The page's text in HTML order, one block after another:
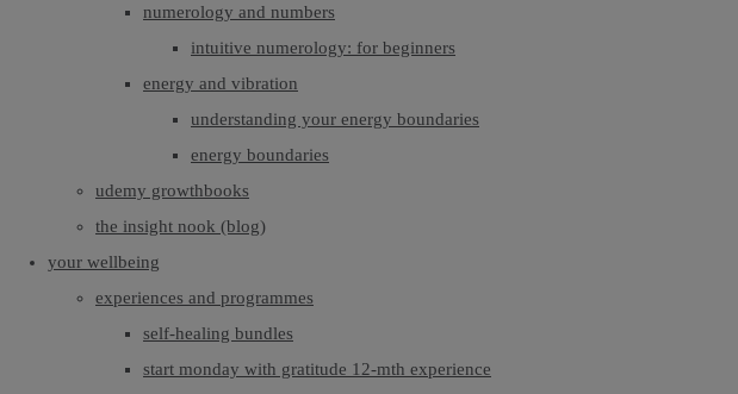
numerology and numbers
intuitive numerology: for beginners
energy and vibration
understanding your energy boundaries
energy boundaries
udemy growthbooks
the insight nook (blog)
your wellbeing
experiences and programmes
self-healing bundles
start monday with gratitude 12-mth experience